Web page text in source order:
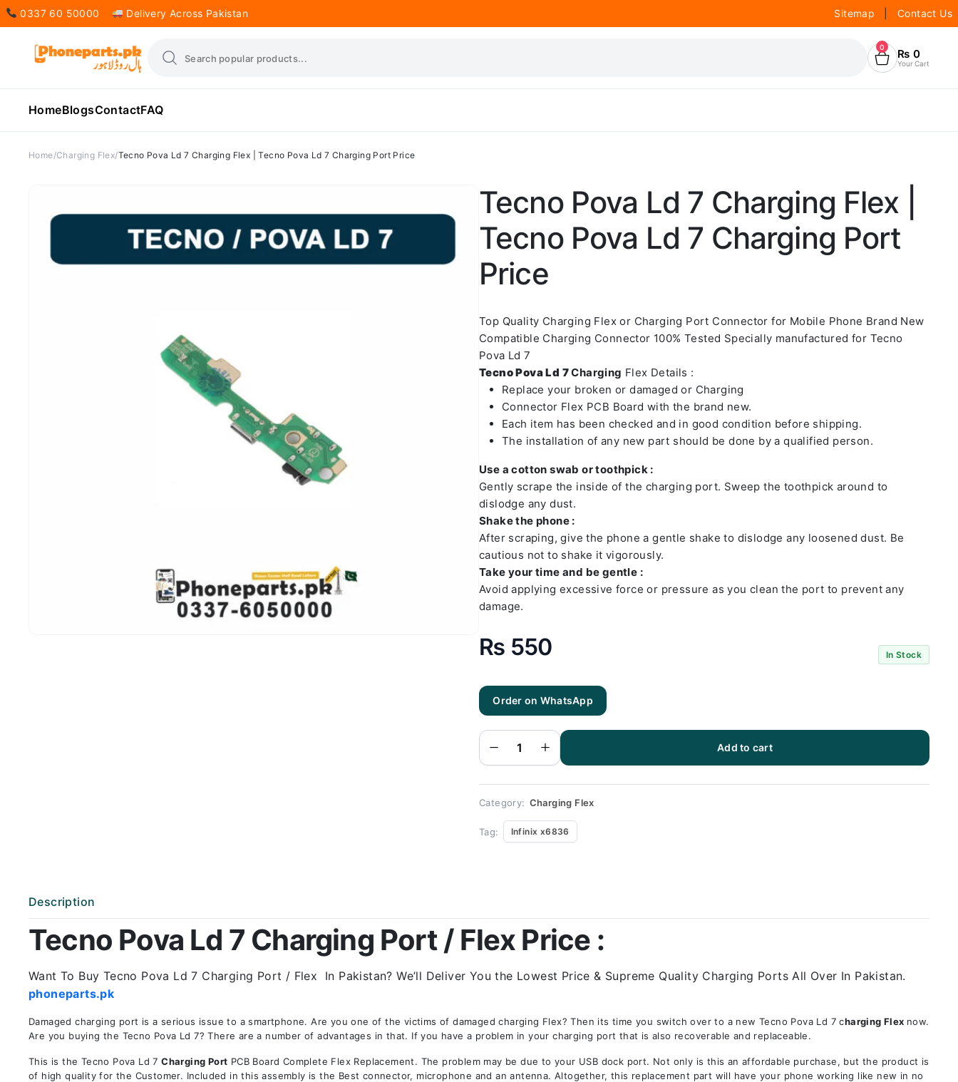
0337 60 50000 Delivery Across Pakistan Sitemap Contact Us
0 ₨ 0
Your Cart
HomeBlogsContactFAQ
Home Charging Flex Tecno Pova Ld 7 Charging Flex | Tecno Pova Ld 7 Charging Port Price
Tecno Pova Ld 7 Charging Flex |
Tecno Pova Ld 7 Charging Port
Price
Top Quality Charging Flex or Charging Port Connector for Mobile Phone Brand New
Compatible Charging Connector 100% Tested Specially manufactured for Tecno
Pova Ld 7
Tecno Pova Ld 7Charging Flex Details :
Replace your broken or damaged or Charging
Connector Flex PCB Board with the brand new.
Each item has been checked and in good condition before shipping.
The installation of any new part should be done by a qualified person.
Use a cotton swab or toothpick :
Gently scrape the inside of the charging port. Sweep the toothpick around to
dislodge any dust.
Shake the phone :
After scraping, give the phone a gentle shake to dislodge any loosened dust. Be
cautious not to shake it vigorously.
Take your time and be gentle :
Avoid applying excessive force or pressure as you clean the port to prevent any
damage.
₨ 550 In Stock
Order on WhatsApp
Tecno
Pova Ld
7
Flex |
Pova Ld
7
Port
quantity
Add to cart
Category: Charging Flex
Tag: Infinix x6836
Description
Tecno Pova Ld 7 Charging Port / Flex Price :
Want To Buy Tecno Pova Ld 7 Charging Port / Flex In Pakistan? We’ll Deliver You the Lowest Price & Supreme Quality Charging Ports All Over In Pakistan.
phoneparts.pk
Damaged charging port is a serious issue to a smartphone. Are you one of the victims of damaged charging Flex? Then its time you switch over to a new Tecno Pova Ld 7 charging Flex now.
Are you buying the Tecno Pova Ld 7? There are a number of advantages in that. If you have a problem in your charging port that is also recoverable and replaceable.
This is the Tecno Pova Ld 7Charging Port PCB Board Complete Flex Replacement. The problem may be due to your USB dock port. Not only is this an affordable purchase, but the product is
of high quality for the Customer. Included in this assembly is the Best connector, microphone and an antenna. Altogether, this replacement part will have your phone working like new in no